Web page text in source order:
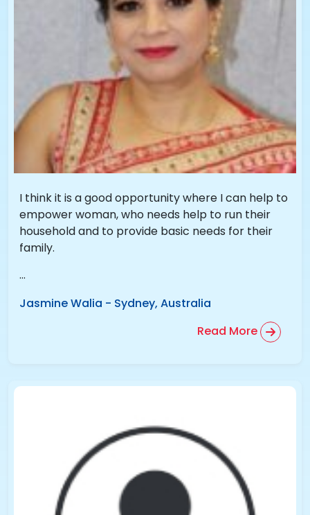
I think it is a good opportunity where I can help to
empower woman, who needs help to run their
household and to provide basic needs for their
family.
...
Jasmine Walia - Sydney, Australia
Read More